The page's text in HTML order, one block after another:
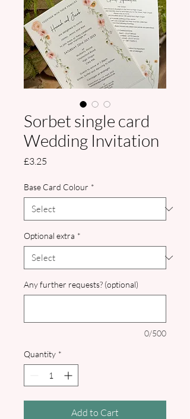
Sorbet single card
Wedding Invitation
£3.25
Base Card Colour *
Optional extra *
Any further requests? (optional)
0/500
Quantity *
Add to Cart